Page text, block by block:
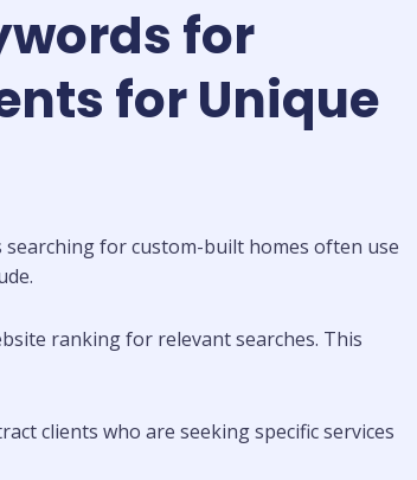
for
for Unique
for custom-built homes often use
ranking for relevant searches. This
clients who are seeking specific services